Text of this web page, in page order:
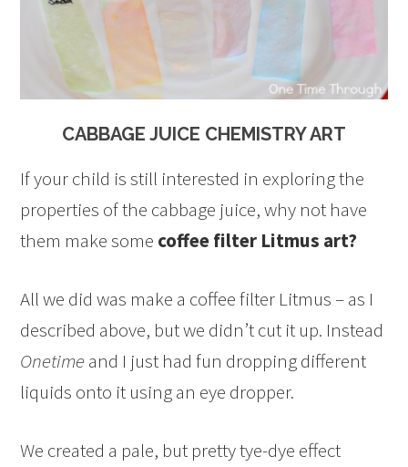
CABBAGE JUICE CHEMISTRY ART
If your child is still interested in exploring the
properties of the cabbage juice, why not have
them make some coffee filter Litmus art?
All we did was make a coffee filter Litmus – as I
described above, but we didn’t cut it up. Instead
Onetimeand I just had fun dropping different
liquids onto it using an eye dropper.
We created a pale, but pretty tye-dye effect